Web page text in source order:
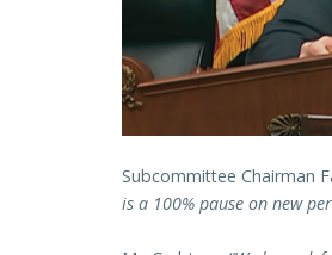
Subcommittee Chairman
is a 100% pause on new